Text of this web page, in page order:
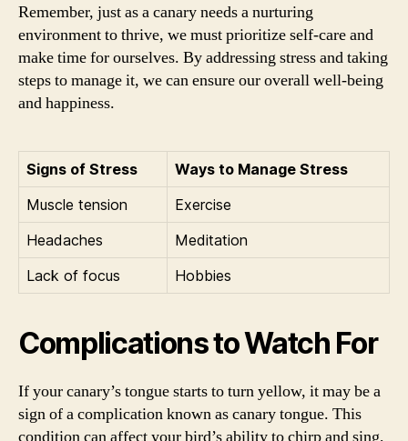
Remember, just as a canary needs a nurturing
environment to thrive, we must prioritize self-care and
make time for ourselves. By addressing stress and taking
steps to manage it, we can ensure our overall well-being
and happiness.
Signs of Stress
Ways to Manage Stress
Muscle tension
Exercise
Headaches
Meditation
Lack of focus
Hobbies
Complications to Watch For
If your canary’s tongue starts to turn yellow, it may be a
sign of a complication known as canary tongue. This
condition can affect your bird’s ability to chirp and sing,